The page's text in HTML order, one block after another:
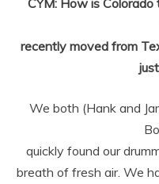
recently moved from
We both (Hank and
quickly found our
breath of fresh air. We